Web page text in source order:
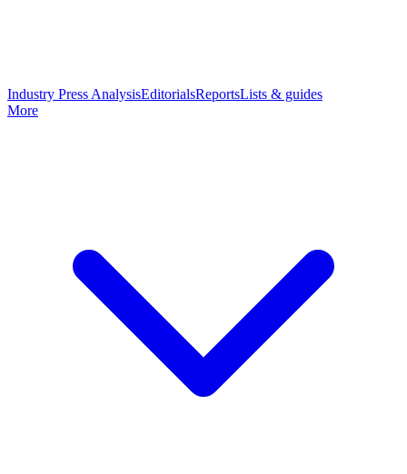
Industry Press AnalysisEditorialsReportsLists & guides
More